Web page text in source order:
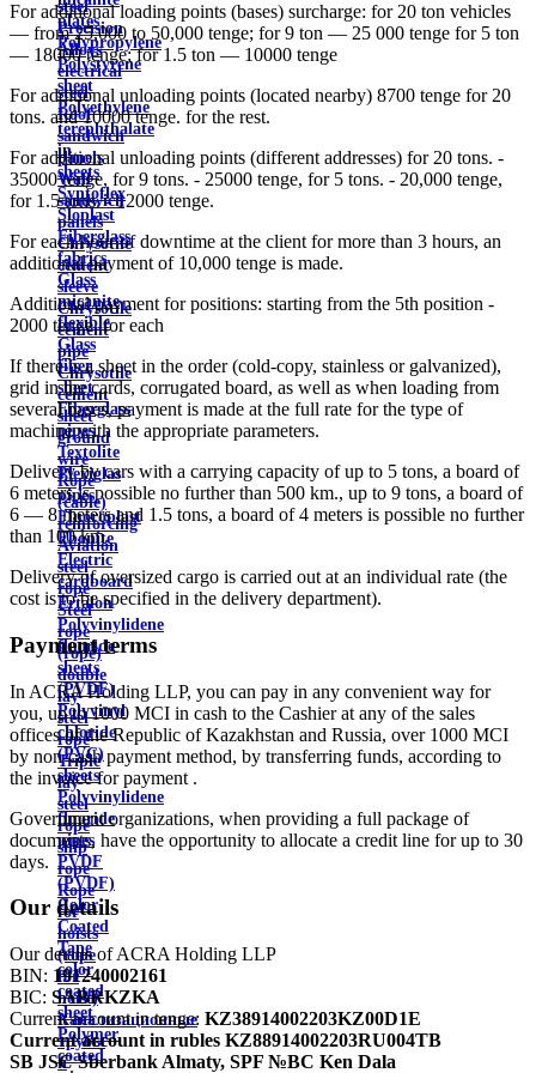
plates
Polypropylene
Polystyrene
sheet
Polyethylene
terephthalate
in
sheets
Syntoflex
Sloplast
Fiberglass
fabrics
Glass
micanite
flexible
Glass
fiber
sheet
Fiberglass
pipes
Textolite
Plexiglas
pipes
Fluoroplast
Ebonite
Electric
cardboard
Ertalon
Polyvinylidene
fluoride
sheets
(PVDF)
Polyvinyl
chloride
(PVC)
sheets
Polyvinylidene
fluoride
pipes
PVDF
(PVDF)
Color
Coated
Tape
color
coated
sheet
Polymer
coated
steel
Precision
Alloys
electrical
steel
Roof
sandwich
panels
Wall
sandwich
panels
Chrysotile
cement
sleeve
Chrysotile
cement
pipe
Chrysotile
cement
sheet
ground
wire
Rope
(cable)
reinforcing
Aviation
steel
rope
Steel
rope
(rope)
double
lay
steel
rope
Triple
lay
steel
rope
ship
rope
Rope
for
hoists
(rope
for
hoist)
Канализационные
трубы
и
For additional loading points (bases) surcharge: for 20 ton vehicles
— from 25,000 to 50,000 tenge; for 9 ton — 25 000 tenge for 5 ton
— 18000 tenge; for 1.5 ton — 10000 tenge
For additional unloading points (located nearby) 8700 tenge for 20
tons. and 10000 tenge. for the rest.
For additional unloading points (different addresses) for 20 tons. -
35000 tenge, for 9 tons. - 25000 tenge, for 5 tons. - 20,000 tenge,
for 1.5 tons. - 12000 tenge.
For each hour of downtime at the client for more than 3 hours, an
additional payment of 10,000 tenge is made.
Additional payment for positions: starting from the 5th position -
2000 tenge. for each
If there is a sheet in the order (cold-copy, stainless or galvanized),
grid in the cards, corrugated board, as well as when loading from
several bases, payment is made at the full rate for the type of
machine with the appropriate parameters.
Delivery by cars with a carrying capacity of up to 5 tons, a board of
6 meters is possible no further than 500 km., up to 9 tons, a board of
6 — 8 meters and 1.5 tons, a board of 4 meters is possible no further
than 100 km.
Delivery of oversized cargo is carried out at an individual rate (the
cost is to be specified in the delivery department).
Payment terms
In ACRA Holding LLP, you can pay in any convenient way for
you, up to 1000 MCI in cash to the Cashier at any of the sales
offices of the Republic of Kazakhstan and Russia, over 1000 MCI
by non-cash payment method, by transferring funds, according to
the invoice for payment .
Government organizations, when providing a full package of
documents, have the opportunity to allocate a credit line for up to 30
days.
Our details
Our details of ACRA Holding LLP
BIN: 191240002161
BIC: SABRKZKA
Current account in tenge: KZ38914002203KZ00D1E
Current account in rubles KZ88914002203RU004TB
SB JSC Sberbank Almaty, SPF №BC Ken Dala